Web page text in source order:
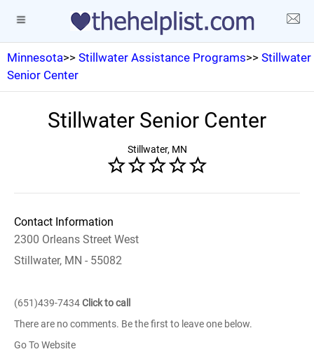
Minnesota>> Stillwater Assistance Programs>> Stillwater
Senior Center
Stillwater Senior Center
Stillwater, MN
Contact Information
2300 Orleans Street West
Stillwater, MN - 55082
(651)439-7434Click to call
There are no comments. Be the first to leave one below.
Go To Website